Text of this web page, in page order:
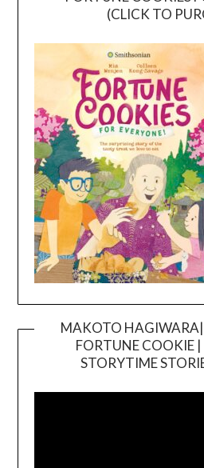
(CLICK TO
MAKOTO
FORTUNE COOKIE
STORYTIME